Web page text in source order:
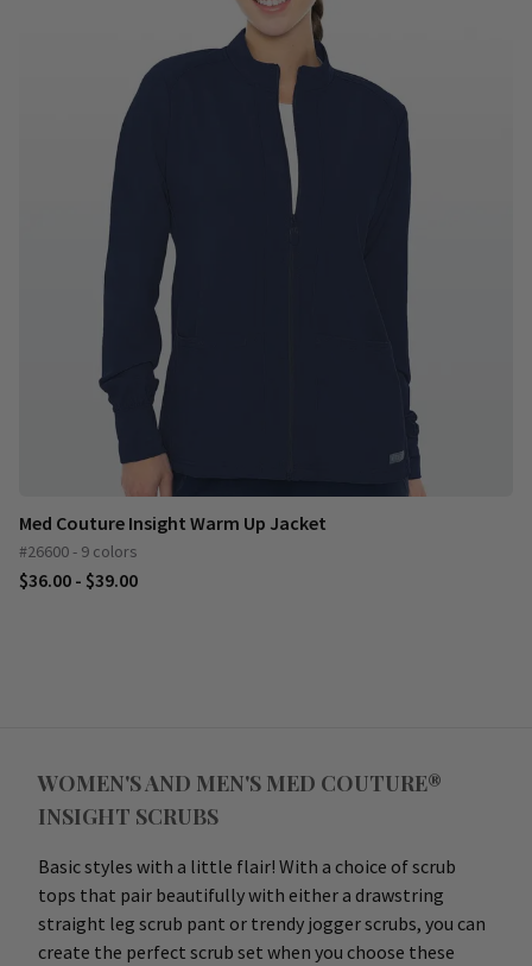
Med Couture Insight Warm Up Jacket
#26600 - 9 colors
$36.00 - $39.00
WOMEN'S AND MEN'S MED COUTURE®
INSIGHT SCRUBS
Basic styles with a little flair! With a choice of scrub
tops that pair beautifully with either a drawstring
straight leg scrub pant or trendy jogger scrubs, you can
create the perfect scrub set when you choose these